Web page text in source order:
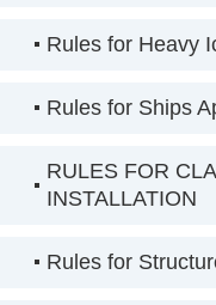
Rules for Heavy
Rules for Ships
RULES FOR
INSTALLATION
Rules for